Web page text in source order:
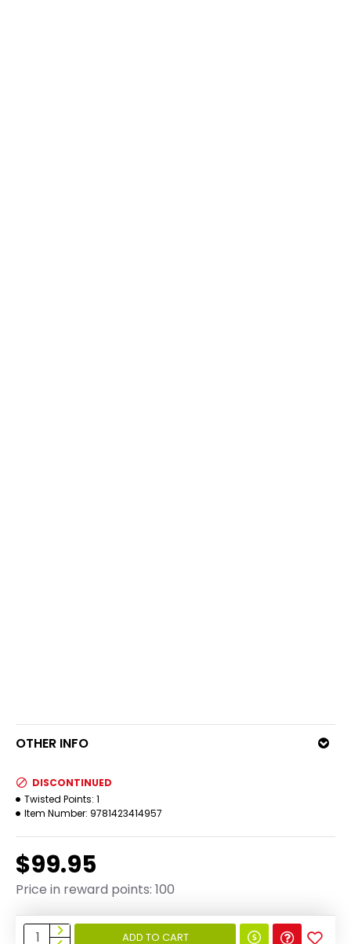
OTHER INFO
$99.95
Price in reward points: 100
DISCONTINUED
Twisted Points: 1
Item Number: 9781423414957
ADD TO CART